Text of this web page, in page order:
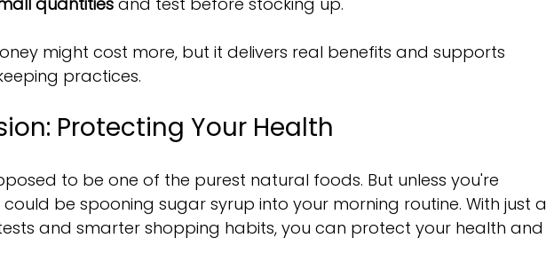
might cost more, but it delivers real benefits and supports
practices.
Protecting Your Health
to be one of the purest natural foods. But unless you're
be spooning sugar syrup into your morning routine. With just a
and smarter shopping habits, you can protect your health and